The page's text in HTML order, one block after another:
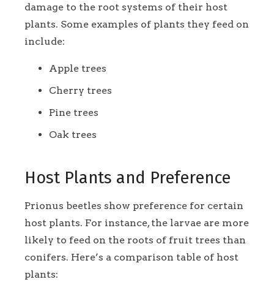
damage to the root systems of their host
plants. Some examples of plants they feed on
include:
Apple trees
Cherry trees
Pine trees
Oak trees
Host Plants and Preference
Prionus beetles show preference for certain
host plants. For instance, the larvae are more
likely to feed on the roots of fruit trees than
conifers. Here’s a comparison table of host
plants: